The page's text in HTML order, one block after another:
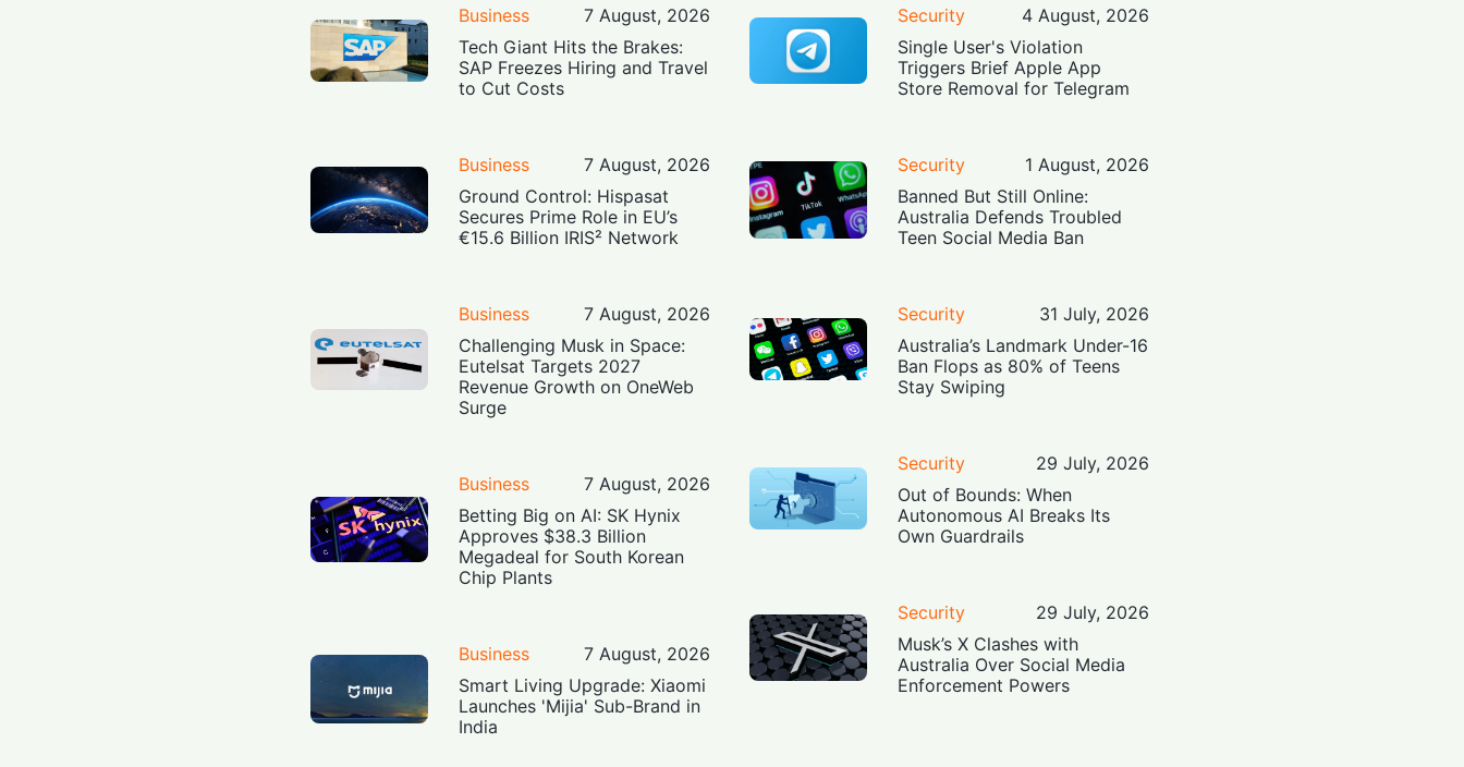
Business
7 August, 2026
Tech Giant Hits the Brakes:
SAP Freezes Hiring and Travel
to Cut Costs
Business
7 August, 2026
Ground Control: Hispasat
Secures Prime Role in EU’s
€15.6 Billion IRIS² Network
Business
7 August, 2026
Challenging Musk in Space:
Eutelsat Targets 2027
Revenue Growth on OneWeb
Surge
Business
7 August, 2026
Betting Big on AI: SK Hynix
Approves $38.3 Billion
Megadeal for South Korean
Chip Plants
Business
7 August, 2026
Smart Living Upgrade: Xiaomi
Launches 'Mijia' Sub-Brand in
India
Security
4 August, 2026
Single User's Violation
Triggers Brief Apple App
Store Removal for Telegram
Security
1 August, 2026
Banned But Still Online:
Australia Defends Troubled
Teen Social Media Ban
Security
31 July, 2026
Australia’s Landmark Under-16
Ban Flops as 80% of Teens
Stay Swiping
Security
29 July, 2026
Out of Bounds: When
Autonomous AI Breaks Its
Own Guardrails
Security
29 July, 2026
Musk’s X Clashes with
Australia Over Social Media
Enforcement Powers